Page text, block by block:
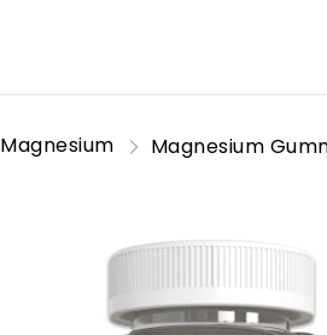
Magnesium